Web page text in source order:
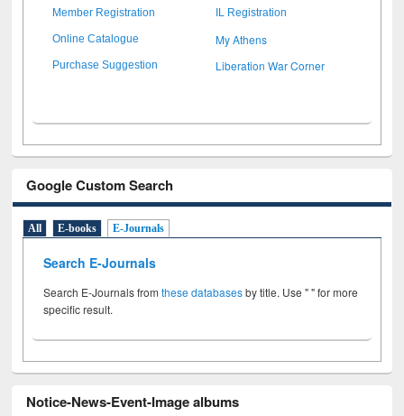
Member Registration IL Registration
Online Catalogue My Athens
Purchase Suggestion Liberation War Corner
Google Custom Search
All E-books E-Journals
Search E-Journals
Search E-Journals fromthese databasesby title. Use " " for more
specific result.
Notice-News-Event-Image albums